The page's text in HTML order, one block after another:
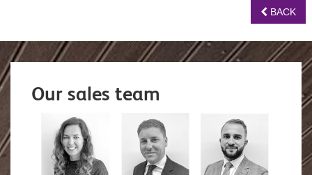
BACK
Our sales team